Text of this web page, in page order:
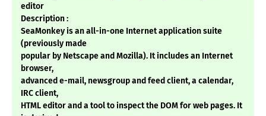
editor
Description :
SeaMonkey is an all-in-one Internet application suite
(previously made
popular by Netscape and Mozilla). It includes an Internet
browser,
advanced e-mail, newsgroup and feed client, a calendar,
IRC client,
HTML editor and a tool to inspect the DOM for web pages. It